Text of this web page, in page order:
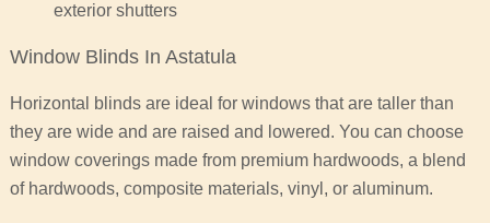
exterior shutters
Window Blinds In Astatula
Horizontal blinds are ideal for windows that are taller than
they are wide and are raised and lowered. You can choose
window coverings made from premium hardwoods, a blend
of hardwoods, composite materials, vinyl, or aluminum.